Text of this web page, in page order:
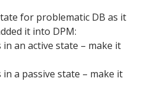
for problematic DB as it
it into DPM:
in an active state – make it
in a passive state – make it